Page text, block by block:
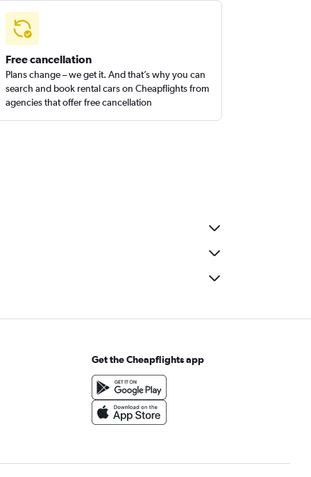
Free cancellation
Plans change – we get it. And that’s why you can
search and book rental cars on Cheapflights from
agencies that offer free cancellation
Get the Cheapflights app